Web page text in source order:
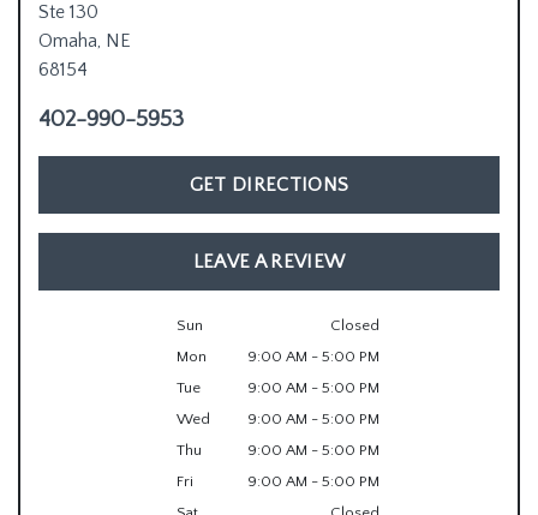
Ste 130
Omaha, NE
68154
402-990-5953
GET DIRECTIONS
LEAVE A REVIEW
Sun
Closed
Mon
9:00 AM - 5:00 PM
Tue
9:00 AM - 5:00 PM
Wed
9:00 AM - 5:00 PM
Thu
9:00 AM - 5:00 PM
Fri
9:00 AM - 5:00 PM